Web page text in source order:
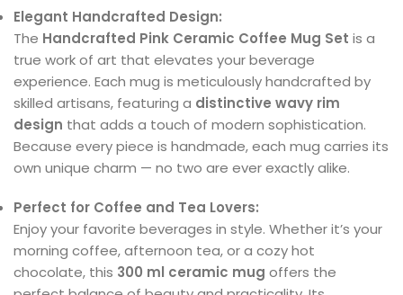
Elegant Handcrafted Design:
The Handcrafted Pink Ceramic Coffee Mug Set is a
true work of art that elevates your beverage
experience. Each mug is meticulously handcrafted by
skilled artisans, featuring a distinctive wavy rim
design that adds a touch of modern sophistication.
Because every piece is handmade, each mug carries its
own unique charm — no two are ever exactly alike.
Perfect for Coffee and Tea Lovers:
Enjoy your favorite beverages in style. Whether it’s your
morning coffee, afternoon tea, or a cozy hot
chocolate, this 300 ml ceramic mug offers the